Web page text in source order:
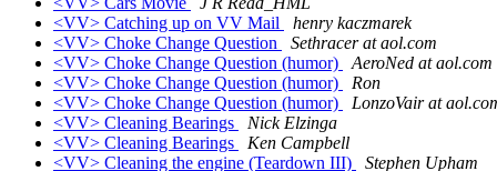
<VV> Catching up on VV Mail
henry kaczmarek
<VV> Choke Change Question
Sethracer at aol.com
<VV> Choke Change Question (humor)
AeroNed at aol.com
<VV> Choke Change Question (humor)
Ron
<VV> Choke Change Question (humor)
LonzoVair at
<VV> Cleaning Bearings
Nick Elzinga
<VV> Cleaning Bearings
Ken Campbell
<VV> Cleaning the engine (Teardown III)
Stephen Upham